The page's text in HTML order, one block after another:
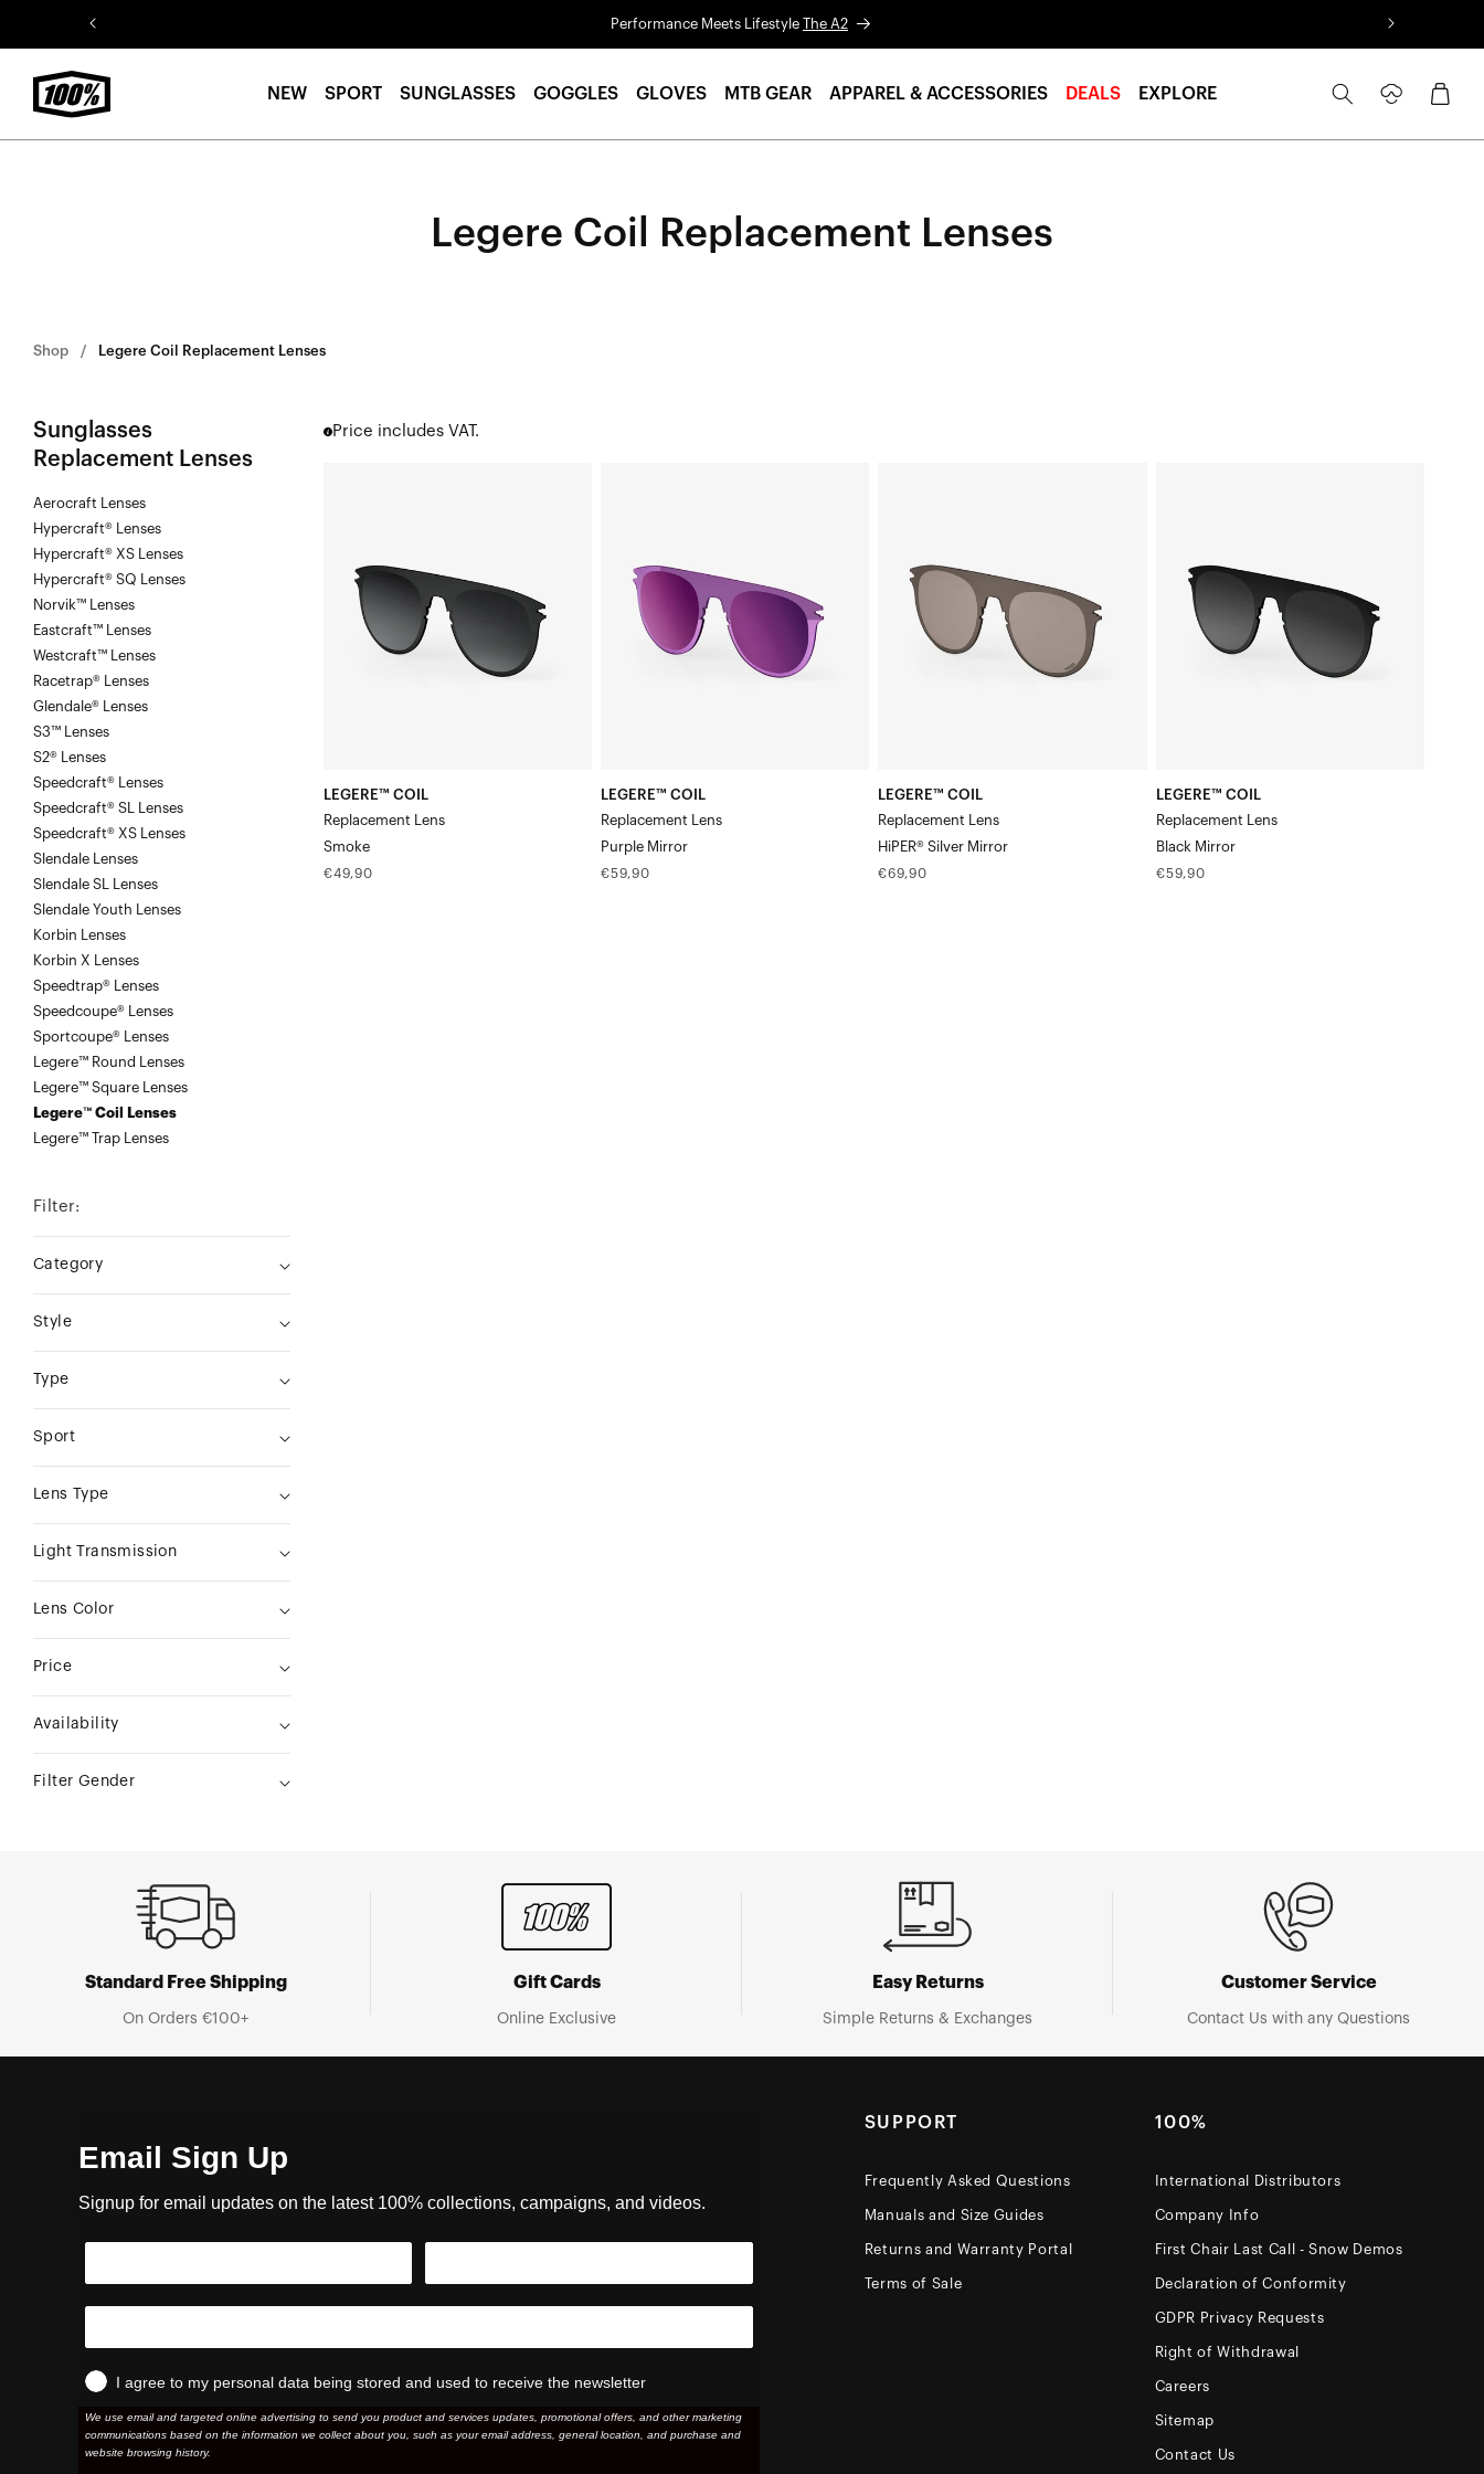
Performance Meets Lifestyle The A2
NEW SPORT SUNGLASSES GOGGLES GLOVES MTB GEAR APPAREL & ACCESSORIES DEALS EXPLORE
in
Cart
Legere Coil Replacement Lenses
Shop Legere Coil Replacement Lenses
Sunglasses
Replacement Lenses
Aerocraft Lenses
Hypercraft® Lenses
Hypercraft® XS Lenses
Hypercraft® SQ Lenses
Norvik™ Lenses
Eastcraft™ Lenses
Westcraft™ Lenses
Racetrap® Lenses
Glendale® Lenses
S3™ Lenses
S2® Lenses
Speedcraft® Lenses
Speedcraft® SL Lenses
Speedcraft® XS Lenses
Slendale Lenses
Slendale SL Lenses
Slendale Youth Lenses
Korbin Lenses
Korbin X Lenses
Speedtrap® Lenses
Speedcoupe® Lenses
Sportcoupe® Lenses
Legere™ Round Lenses
Legere™ Square Lenses
Legere™ Coil Lenses
Legere™ Trap Lenses
Filter:
Category
Style
Type
Sport
Lens Type
Light Transmission
Lens Color
Price
Availability
Filter Gender
Price includes VAT.
LensSmoke
LEGERE™ COIL
Replacement Lens
Smoke
Regular
€49,90
LensPurple
Mirror
LEGERE™ COIL
Replacement Lens
Purple Mirror
Regular
€59,90
LensHiPER®
Silver
Mirror
LEGERE™ COIL
Replacement Lens
HiPER® Silver Mirror
Regular
€69,90
LensBlack
Mirror
LEGERE™ COIL
Replacement Lens
Black Mirror
Regular
€59,90
Standard Free Shipping
On Orders €100+
Gift Cards
Online Exclusive
Easy Returns
Simple Returns & Exchanges
Customer Service
Contact Us with any Questions
Email Sign Up
Signup for email updates on the latest 100% collections, campaigns, and videos.
I agree to my personal data being stored and used to receive the newsletter
We use email and targeted online advertising to send you product and services updates, promotional offers, and other marketing
communications based on the information we collect about you, such as your email address, general location, and purchase and
website browsing history.
SUPPORT
Frequently Asked Questions
Manuals and Size Guides
Returns and Warranty Portal
Terms of Sale
100%
International Distributors
Company Info
First Chair Last Call - Snow Demos
Declaration of Conformity
GDPR Privacy Requests
Right of Withdrawal
Careers
Sitemap
Contact Us